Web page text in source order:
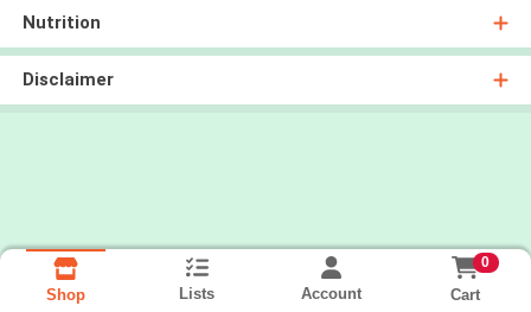
Nutrition
Disclaimer
Shop Lists Account
0
Cart